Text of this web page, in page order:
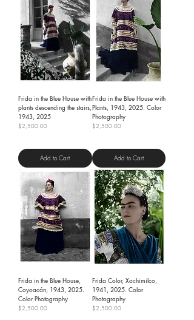
Frida in the Blue House with
plants descending the stairs,
1943, 2025
Price
$2,500.00
Add to Cart
Frida in the Blue House with
Plants, 1943, 2025. Color
Photography
Price
$2,500.00
Add to Cart
Frida in the Blue House,
Coyoacán, 1943, 2025.
Color Photography
Price
$2,500.00
Frida Color, Xochimilco,
1941, 2025. Color
Photography
Price
$2,500.00